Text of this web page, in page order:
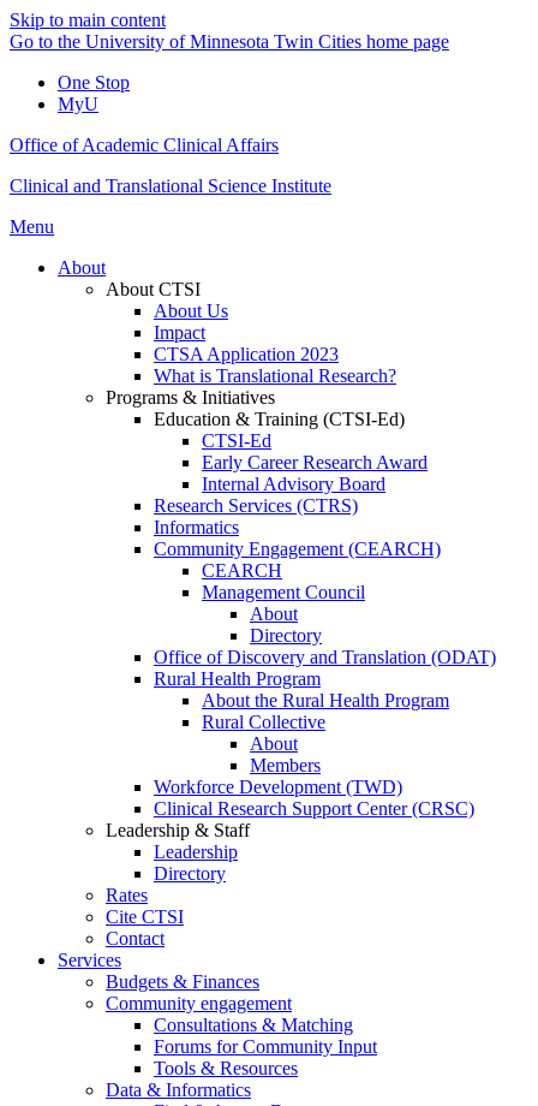
Skip to main content
Go to the University of Minnesota Twin Cities home page
One Stop
MyU
Office of Academic Clinical Affairs
Clinical and Translational Science Institute
Menu
About
About CTSI
About Us
Impact
CTSA Application 2023
What is Translational Research?
Programs & Initiatives
Education & Training (CTSI-Ed)
CTSI-Ed
Early Career Research Award
Internal Advisory Board
Research Services (CTRS)
Informatics
Community Engagement (CEARCH)
CEARCH
Management Council
About
Directory
Office of Discovery and Translation (ODAT)
Rural Health Program
About the Rural Health Program
Rural Collective
About
Members
Workforce Development (TWD)
Clinical Research Support Center (CRSC)
Leadership & Staff
Leadership
Directory
Rates
Cite CTSI
Contact
Services
Budgets & Finances
Community engagement
Consultations & Matching
Forums for Community Input
Tools & Resources
Data & Informatics